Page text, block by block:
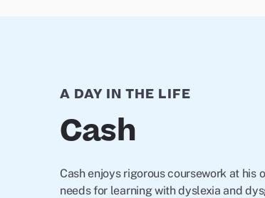
A DAY IN THE LIFE
Cash
Cash enjoys rigorous coursework at
needs for learning with dyslexia and